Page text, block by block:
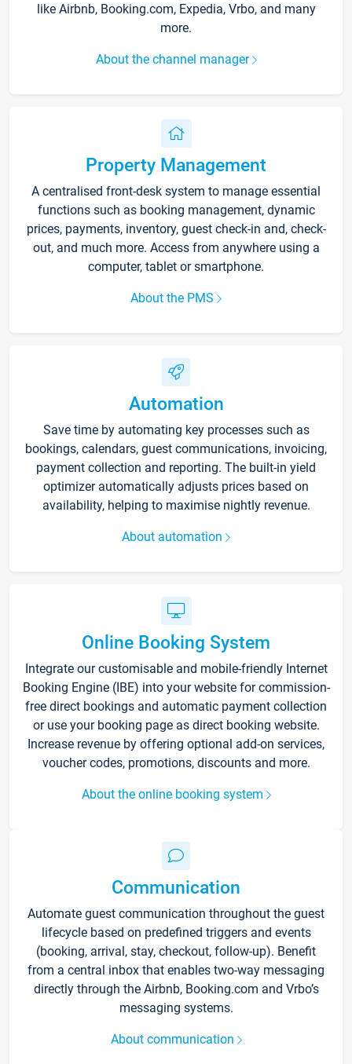
like Airbnb, Booking.com, Expedia, Vrbo, and many
more.
About the channel manager
Property Management
A centralised front-desk system to manage essential
functions such as booking management, dynamic
prices, payments, inventory, guest check-in and, check-
out, and much more. Access from anywhere using a
computer, tablet or smartphone.
About the PMS
Automation
Save time by automating key processes such as
bookings, calendars, guest communications, invoicing,
payment collection and reporting. The built-in yield
optimizer automatically adjusts prices based on
availability, helping to maximise nightly revenue.
About automation
Online Booking System
Integrate our customisable and mobile-friendly Internet
Booking Engine (IBE) into your website for commission-
free direct bookings and automatic payment collection
or use your booking page as direct booking website.
Increase revenue by offering optional add-on services,
voucher codes, promotions, discounts and more.
About the online booking system
Communication
Automate guest communication throughout the guest
lifecycle based on predefined triggers and events
(booking, arrival, stay, checkout, follow-up). Benefit
from a central inbox that enables two-way messaging
directly through the Airbnb, Booking.com and Vrbo’s
messaging systems.
About communication